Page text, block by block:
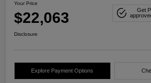
Your Price
$22,063
Get
Disclosure
Explore Payment Options